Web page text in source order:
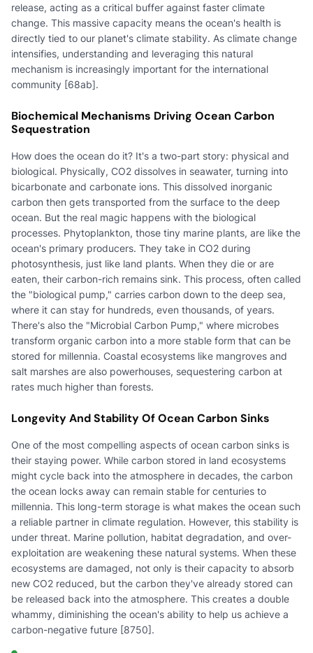
release, acting as a critical buffer against faster climate
change. This massive capacity means the ocean's health is
directly tied to our planet's climate stability. As climate change
intensifies, understanding and leveraging this natural
mechanism is increasingly important for the international
community [68ab].
Biochemical Mechanisms Driving Ocean Carbon
Sequestration
How does the ocean do it? It's a two-part story: physical and
biological. Physically, CO2 dissolves in seawater, turning into
bicarbonate and carbonate ions. This dissolved inorganic
carbon then gets transported from the surface to the deep
ocean. But the real magic happens with the biological
processes. Phytoplankton, those tiny marine plants, are like the
ocean's primary producers. They take in CO2 during
photosynthesis, just like land plants. When they die or are
eaten, their carbon-rich remains sink. This process, often called
the "biological pump," carries carbon down to the deep sea,
where it can stay for hundreds, even thousands, of years.
There's also the "Microbial Carbon Pump," where microbes
transform organic carbon into a more stable form that can be
stored for millennia. Coastal ecosystems like mangroves and
salt marshes are also powerhouses, sequestering carbon at
rates much higher than forests.
Longevity And Stability Of Ocean Carbon Sinks
One of the most compelling aspects of ocean carbon sinks is
their staying power. While carbon stored in land ecosystems
might cycle back into the atmosphere in decades, the carbon
the ocean locks away can remain stable for centuries to
millennia. This long-term storage is what makes the ocean such
a reliable partner in climate regulation. However, this stability is
under threat. Marine pollution, habitat degradation, and over-
exploitation are weakening these natural systems. When these
ecosystems are damaged, not only is their capacity to absorb
new CO2 reduced, but the carbon they've already stored can
be released back into the atmosphere. This creates a double
whammy, diminishing the ocean's ability to help us achieve a
carbon-negative future [8750].